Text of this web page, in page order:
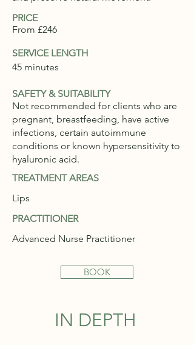
PRICE
From £246
SERVICE LENGTH
45 minutes
SAFETY & SUITABILITY
Not recommended for clients who are
pregnant, breastfeeding, have active
infections, certain autoimmune
conditions or known hypersensitivity to
hyaluronic acid.
TREATMENT AREAS
Lips
PRACTITIONER
Advanced Nurse Practitioner
BOOK
IN DEPTH